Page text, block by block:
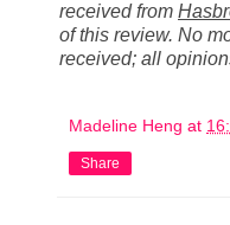
received from
of this review. No
received; all
Madeline Heng at
Share